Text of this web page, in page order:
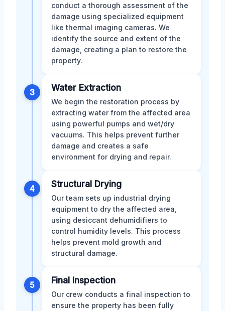
conduct a thorough assessment of the
damage using specialized equipment
like thermal imaging cameras. We
identify the source and extent of the
damage, creating a plan to restore the
property.
3 Water Extraction
We begin the restoration process by
extracting water from the affected area
using powerful pumps and wet/dry
vacuums. This helps prevent further
damage and creates a safe
environment for drying and repair.
4 Structural Drying
Our team sets up industrial drying
equipment to dry the affected area,
using desiccant dehumidifiers to
control humidity levels. This process
helps prevent mold growth and
structural damage.
5 Final Inspection
Our crew conducts a final inspection to
ensure the property has been fully